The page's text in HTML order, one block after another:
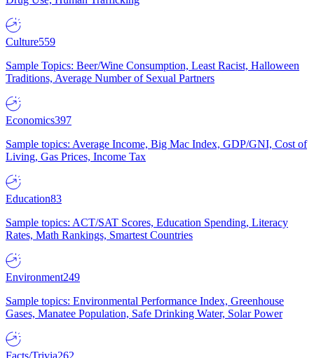
Culture559
Sample Topics: Beer/Wine Consumption, Least Racist, Halloween
Traditions, Average Number of Sexual Partners
Economics397
Sample topics: Average Income, Big Mac Index, GDP/GNI, Cost of
Living, Gas Prices, Income Tax
Education83
Sample topics: ACT/SAT Scores, Education Spending, Literacy
Rates, Math Rankings, Smartest Countries
Environment249
Sample topics: Environmental Performance Index, Greenhouse
Gases, Manatee Population, Safe Drinking Water, Solar Power
Facts/Trivia262